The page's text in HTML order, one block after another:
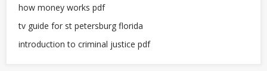
how money works pdf
tv guide for st petersburg florida
introduction to criminal justice pdf